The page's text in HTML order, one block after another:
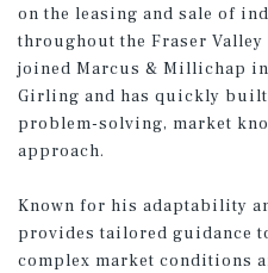
on the leasing and sale of
throughout the Fraser Valley
joined Marcus & Millichap
Girling and has quickly
problem-solving, market
approach.
Known for his adaptability
provides tailored guidance
complex market conditions